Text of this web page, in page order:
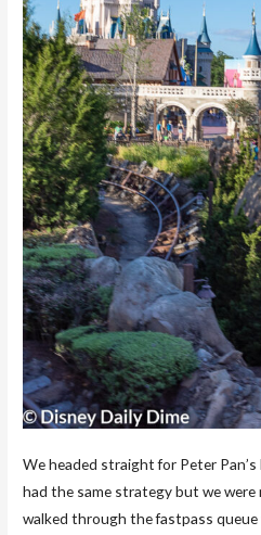
We headed straight for Peter
had the same strategy but we were
walked through the fastpass